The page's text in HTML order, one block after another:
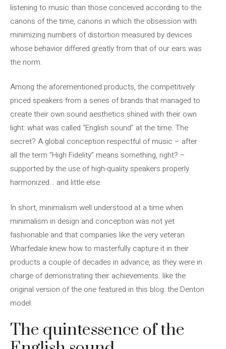
listening to music than those conceived according to the
canons of the time, canons in which the obsession with
minimizing numbers of distortion measured by devices
whose behavior differed greatly from that of our ears was
the norm.
Among the aforementioned products, the competitively
priced speakers from a series of brands that managed to
create their own sound aesthetics shined with their own
light: what was called “English sound” at the time. The
secret? A global conception respectful of music – after
all the term “High Fidelity” means something, right? –
supported by the use of high-quality speakers properly
harmonized… and little else.
In short, minimalism well understood at a time when
minimalism in design and conception was not yet
fashionable and that companies like the very veteran
Wharfedale knew how to masterfully capture it in their
products a couple of decades in advance, as they were in
charge of demonstrating their achievements. like the
original version of the one featured in this blog: the Denton
model.
The quintessence of the